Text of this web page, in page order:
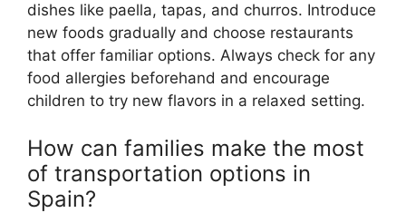
dishes like paella, tapas, and churros. Introduce
new foods gradually and choose restaurants
that offer familiar options. Always check for any
food allergies beforehand and encourage
children to try new flavors in a relaxed setting.
How can families make the most
of transportation options in
Spain?